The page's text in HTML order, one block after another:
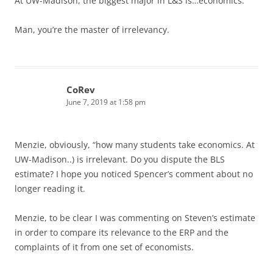
Man, you’re the master of irrelevancy.
CoRev
June 7, 2019 at 1:58 pm
Menzie, obviously, “how many students take economics. At
UW-Madison..) is irrelevant. Do you dispute the BLS
estimate? I hope you noticed Spencer’s comment about no
longer reading it.
Menzie, to be clear I was commenting on Steven’s estimate
in order to compare its relevance to the ERP and the
complaints of it from one set of economists.